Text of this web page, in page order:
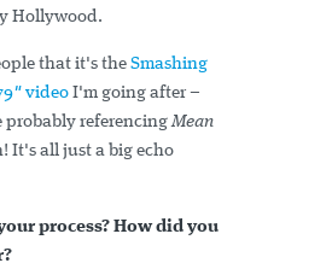
Hollywood.
that it's the Smashing
" video I'm going after –
probably referencingMean
It's all just a big echo
process? How did you